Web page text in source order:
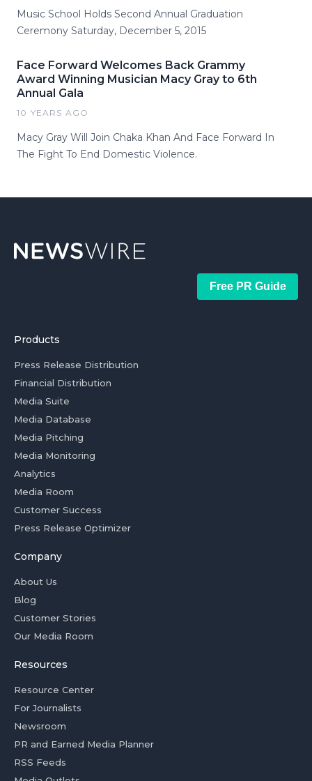
Music School Holds Second Annual Graduation
Ceremony Saturday, December 5, 2015
Face Forward Welcomes Back Grammy
Award Winning Musician Macy Gray to 6th
Annual Gala
10 YEARS AGO
Macy Gray Will Join Chaka Khan And Face Forward In
The Fight To End Domestic Violence.
Free PR Guide
Products
Press Release Distribution
Financial Distribution
Media Suite
Media Database
Media Pitching
Media Monitoring
Analytics
Media Room
Customer Success
Press Release Optimizer
Company
About Us
Blog
Customer Stories
Our Media Room
Resources
Resource Center
For Journalists
Newsroom
PR and Earned Media Planner
RSS Feeds